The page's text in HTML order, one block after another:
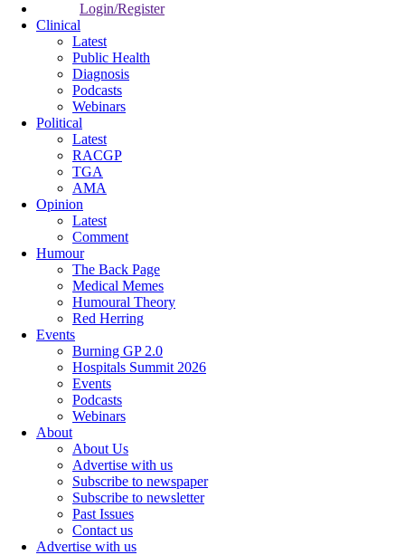
Login/Register
Clinical
Latest
Public Health
Diagnosis
Podcasts
Webinars
Political
Latest
RACGP
TGA
AMA
Opinion
Latest
Comment
Humour
The Back Page
Medical Memes
Humoural Theory
Red Herring
Events
Burning GP 2.0
Hospitals Summit 2026
Events
Podcasts
Webinars
About
About Us
Advertise with us
Subscribe to newspaper
Subscribe to newsletter
Past Issues
Contact us
Advertise with us